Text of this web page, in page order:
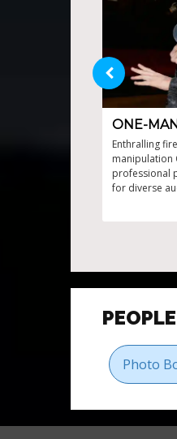
ONE-
Enthralling
manipulation
professional
for diverse
Photo